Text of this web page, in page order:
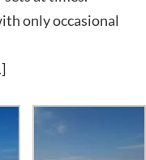
only occasional